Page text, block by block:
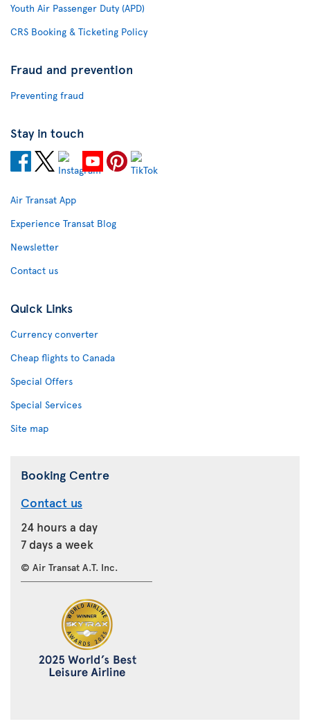
Youth Air Passenger Duty (APD)
CRS Booking & Ticketing Policy
Fraud and prevention
Preventing fraud
Stay in touch
Air Transat App
Experience Transat Blog
Newsletter
Contact us
Quick Links
Currency converter
Cheap flights to Canada
Special Offers
Special Services
Site map
Booking Centre
Contact us
24 hours a day
7 days a week
© Air Transat A.T. Inc.